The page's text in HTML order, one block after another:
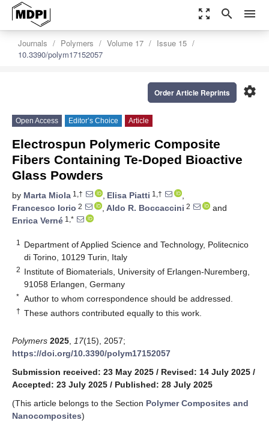
zoom_out_map search menu
Journals Polymers Volume 17
Issue 15
10.3390/polym17152057
settings
Order Article Reprints
Open Access Editor’s Choice Article
Electrospun Polymeric Composite
Fibers Containing Te-Doped Bioactive
Glass Powders
by Marta Miola 1,† , Elisa Piatti 1,†
,
Francesco Iorio 2 , Aldo R. Boccaccini 2
and
Enrica Verné 1,*
1
Department of Applied Science and Technology, Politecnico
di Torino, 10129 Turin, Italy
2 Institute of Biomaterials, University of Erlangen-Nuremberg,
91058 Erlangen, Germany
* Author to whom correspondence should be addressed.
† These authors contributed equally to this work.
Polymers 2025 17(15), 2057;
https://doi.org/10.3390/polym17152057
Submission received: 23 May 2025 / Revised: 14 July 2025 /
Accepted: 23 July 2025 / Published: 28 July 2025
(This article belongs to the Section Polymer Composites and
Nanocomposites)